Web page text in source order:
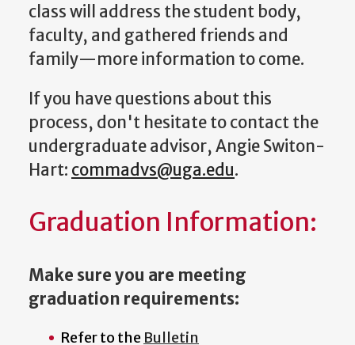
class will address the student body,
faculty, and gathered friends and
family—more information to come.
If you have questions about this
process, don't hesitate to contact the
undergraduate advisor, Angie Switon-
Hart: commadvs@uga.edu.
Graduation Information:
Make sure you are meeting
graduation requirements:
Refer to the Bulletin